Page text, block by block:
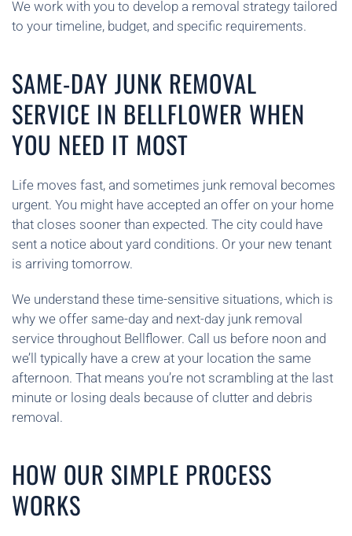
We work with you to develop a removal strategy tailored
to your timeline, budget, and specific requirements.
SAME-DAY JUNK REMOVAL
SERVICE IN BELLFLOWER WHEN
YOU NEED IT MOST
Life moves fast, and sometimes junk removal becomes
urgent. You might have accepted an offer on your home
that closes sooner than expected. The city could have
sent a notice about yard conditions. Or your new tenant
is arriving tomorrow.
We understand these time-sensitive situations, which is
why we offer same-day and next-day junk removal
service throughout Bellflower. Call us before noon and
we’ll typically have a crew at your location the same
afternoon. That means you’re not scrambling at the last
minute or losing deals because of clutter and debris
removal.
HOW OUR SIMPLE PROCESS
WORKS